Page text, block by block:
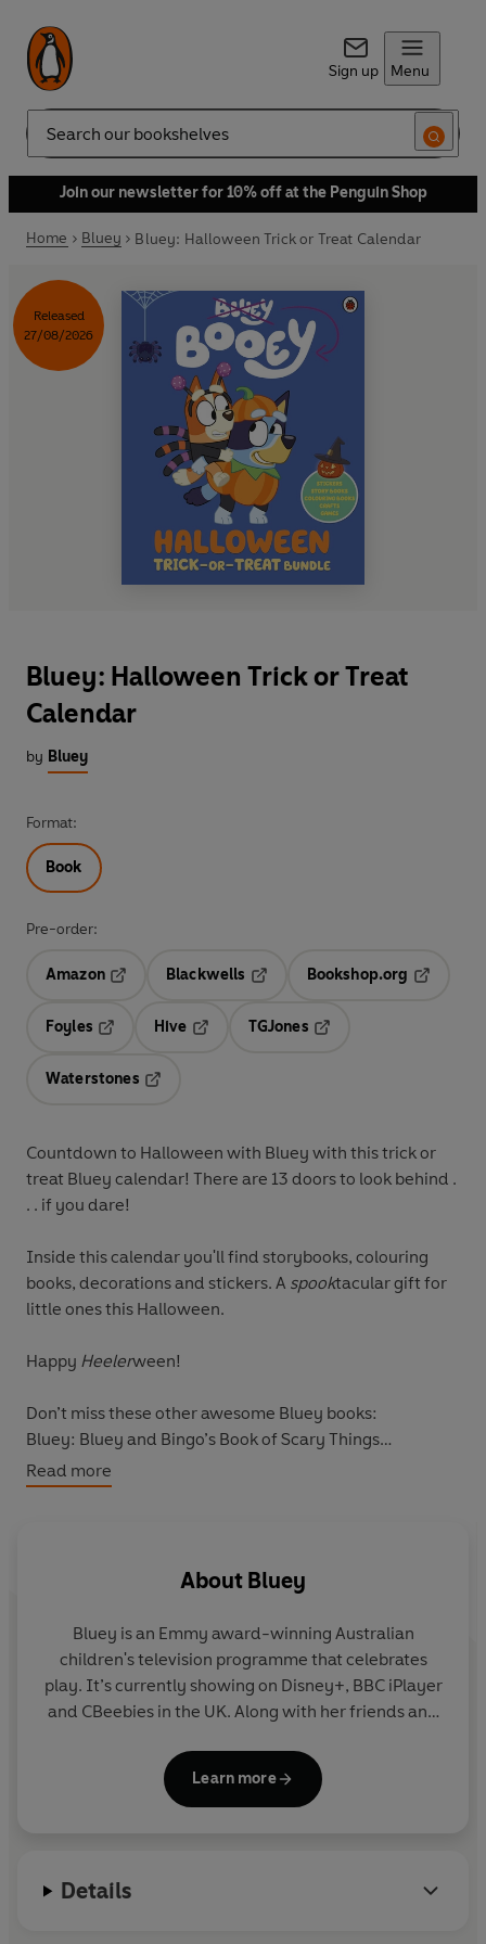
Sign up Menu
Search
Join our newsletter for 10% off at the Penguin Shop
Home Bluey Bluey: Halloween Trick or Treat Calendar
Released
27/08/2026
Bluey: Halloween Trick or Treat
Calendar
by Bluey
Format:
Book
Pre-order:
Amazon
Blackwells
Opens in a new tab
Bookshop.org
Foyles
Hive
TGJones
Waterstones
Countdown to Halloween with Bluey with this trick or
treat Bluey calendar! There are 13 doors to look behind .
. . if you dare!
Inside this calendar you'll find storybooks, colouring
books, decorations and stickers. A spooktacular gift for
little ones this Halloween.
Happy Heelerween!
Don’t miss these other awesome Bluey books:
Bluey: Bluey and Bingo’s Book of Scary Things
Bluey: Bluey’s Halloween Mix-and-Match
Bluey: Halloween Colouring Book
Read more
About Bluey
Bluey is an Emmy award-winning Australian
children's television programme that celebrates
play. It’s currently showing on Disney+, BBC iPlayer
and CBeebies in the UK. Along with her friends and
and using her imagination to turn everyday life into
an amazing adventure. Join Bluey in this fun
Learn more
Details